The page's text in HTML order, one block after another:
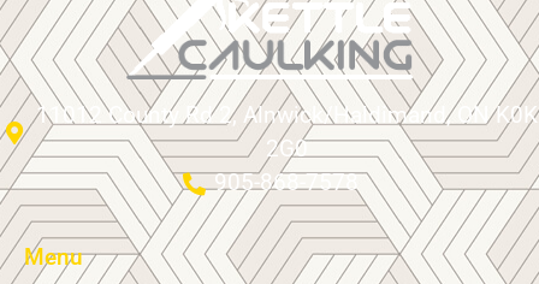
11012 County Rd 2, Alnwick/Haldimand, ON K0K
2G0
905-868-7578
Menu